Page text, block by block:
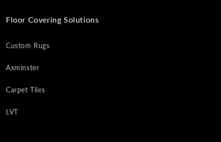
Floor Covering Solutions
Custom Rugs
Axminster
Carpet Tiles
LVT